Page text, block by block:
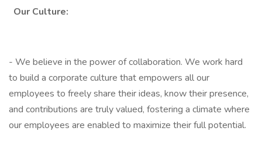
Our Culture:
- We believe in the power of collaboration. We work hard
to build a corporate culture that empowers all our
employees to freely share their ideas, know their presence,
and contributions are truly valued, fostering a climate where
our employees are enabled to maximize their full potential.